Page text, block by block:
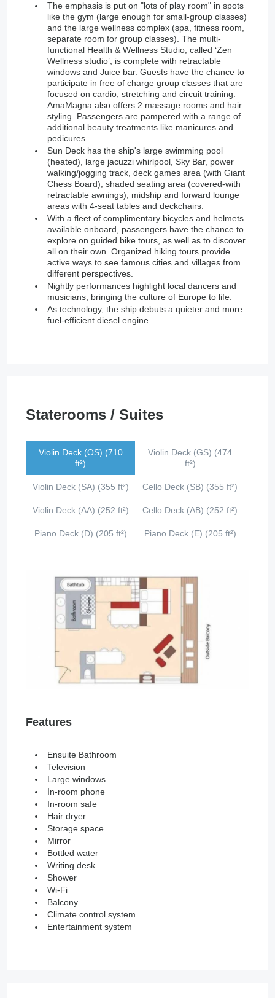
The emphasis is put on "lots of play room" in spots
like the gym (large enough for small-group classes)
and the large wellness complex (spa, fitness room,
separate room for group classes). The multi-
functional Health & Wellness Studio, called ‘Zen
Wellness studio’, is complete with retractable
windows and Juice bar. Guests have the chance to
participate in free of charge group classes that are
focused on cardio, stretching and circuit training.
AmaMagna also offers 2 massage rooms and hair
styling. Passengers are pampered with a range of
additional beauty treatments like manicures and
pedicures.
Sun Deck has the ship's large swimming pool
(heated), large jacuzzi whirlpool, Sky Bar, power
walking/jogging track, deck games area (with Giant
Chess Board), shaded seating area (covered-with
retractable awnings), midship and forward lounge
areas with 4-seat tables and deckchairs.
With a fleet of complimentary bicycles and helmets
available onboard, passengers have the chance to
explore on guided bike tours, as well as to discover
all on their own. Organized hiking tours provide
active ways to see famous cities and villages from
different perspectives.
Nightly performances highlight local dancers and
musicians, bringing the culture of Europe to life.
As technology, the ship debuts a quieter and more
fuel-efficient diesel engine.
Staterooms / Suites
Violin Deck (OS) (710
ft²)
Violin Deck (GS) (474
ft²)
Violin Deck (SA) (355 ft²) Cello Deck (SB) (355 ft²)
Violin Deck (AA) (252 ft²) Cello Deck (AB) (252 ft²)
Piano Deck (D) (205 ft²) Piano Deck (E) (205 ft²)
Features
Ensuite Bathroom
Television
Large windows
In-room phone
In-room safe
Hair dryer
Storage space
Mirror
Bottled water
Writing desk
Shower
Wi-Fi
Balcony
Climate control system
Entertainment system